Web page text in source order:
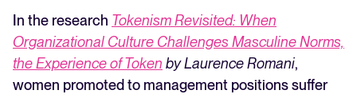
In the research Tokenism Revisited: When
Organizational Culture Challenges Masculine Norms,
the Experience of Token by Laurence Romani,
women promoted to management positions suffer